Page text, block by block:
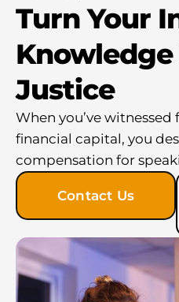
Turn Your
Justice
When you’ve witnessed
financial capital, you
compensation for
Contact Us